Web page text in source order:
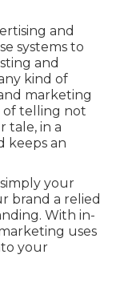
and
systems to
and
kind of
marketing
of telling not
tale, in a
keeps an
your
brand a relied
With in-
uses
your